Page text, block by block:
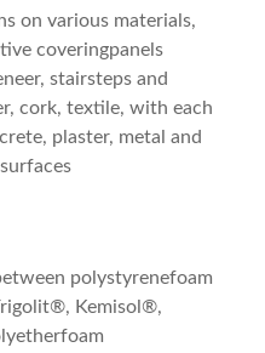
on various materials,
coveringpanels
stairsteps and
cork, textile, with each
plaster, metal and
polystyrenefoam
Kemisol®,